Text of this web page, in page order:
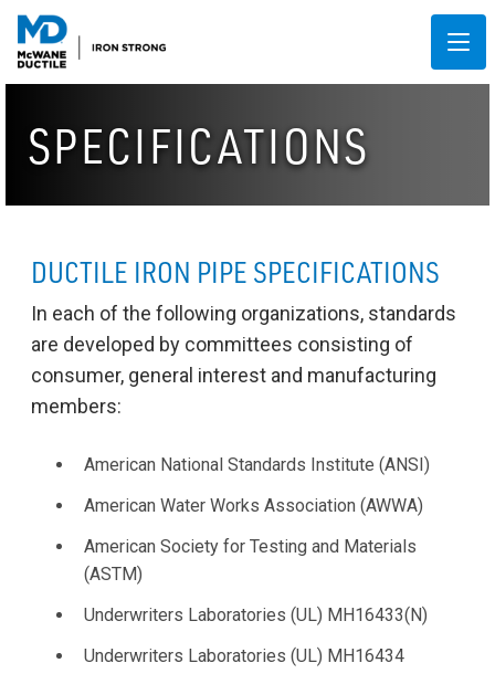
SPECIFICATIONS
DUCTILE IRON PIPE SPECIFICATIONS
In each of the following organizations, standards
are developed by committees consisting of
consumer, general interest and manufacturing
members:
American National Standards Institute (ANSI)
American Water Works Association (AWWA)
American Society for Testing and Materials
(ASTM)
Underwriters Laboratories (UL) MH16433(N)
Underwriters Laboratories (UL) MH16434